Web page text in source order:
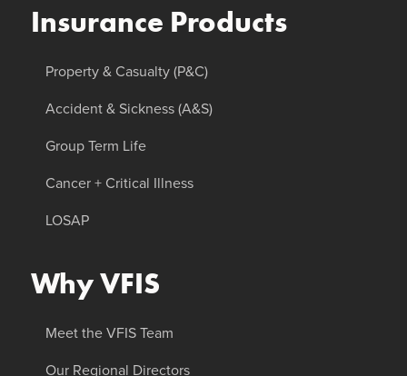
Insurance Products
Property & Casualty (P&C)
Accident & Sickness (A&S)
Group Term Life
Cancer + Critical Illness
LOSAP
Why VFIS
Meet the VFIS Team
Our Regional Directors